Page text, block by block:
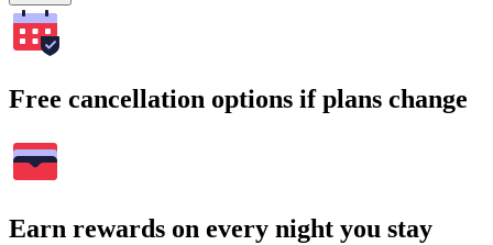
Free cancellation options if plans change
Earn rewards on every night you stay